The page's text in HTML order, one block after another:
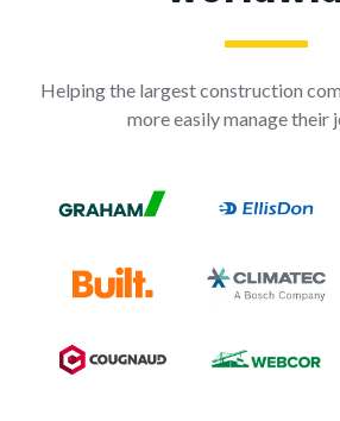
Helping the largest construction
more easily manage their